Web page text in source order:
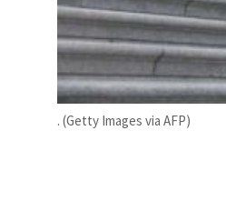
. (Getty Images via AFP)